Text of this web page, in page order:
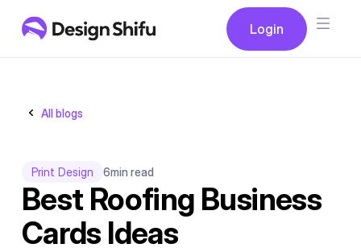
Login
Button
All blogs
Print Design 6min read
Best Roofing Business
Cards Ideas